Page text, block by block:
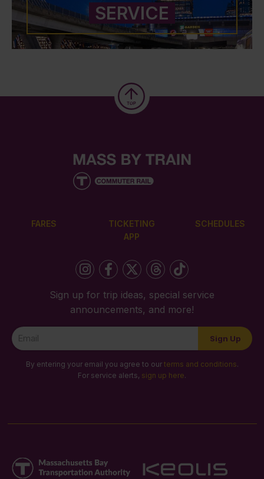
SERVICE
FARES
TICKETING
APP
SCHEDULES
Sign up for trip ideas, special service
announcements, and more!
Newsletter
Signup
Sign Up
By entering your email you agree to our terms and conditions.
For service alerts, sign up here.